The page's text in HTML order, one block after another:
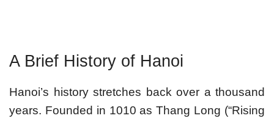
A Brief History of Hanoi
Hanoi’s history stretches back over a thousand
years. Founded in 1010 as Thang Long (“Rising